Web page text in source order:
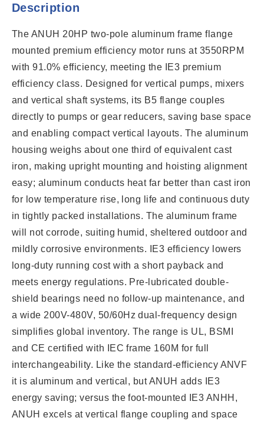
Description
The ANUH 20HP two-pole aluminum frame flange
mounted premium efficiency motor runs at 3550RPM
with 91.0% efficiency, meeting the IE3 premium
efficiency class. Designed for vertical pumps, mixers
and vertical shaft systems, its B5 flange couples
directly to pumps or gear reducers, saving base space
and enabling compact vertical layouts. The aluminum
housing weighs about one third of equivalent cast
iron, making upright mounting and hoisting alignment
easy; aluminum conducts heat far better than cast iron
for low temperature rise, long life and continuous duty
in tightly packed installations. The aluminum frame
will not corrode, suiting humid, sheltered outdoor and
mildly corrosive environments. IE3 efficiency lowers
long-duty running cost with a short payback and
meets energy regulations. Pre-lubricated double-
shield bearings need no follow-up maintenance, and
a wide 200V-480V, 50/60Hz dual-frequency design
simplifies global inventory. The range is UL, BSMI
and CE certified with IEC frame 160M for full
interchangeability. Like the standard-efficiency ANVF
it is aluminum and vertical, but ANUH adds IE3
energy saving; versus the foot-mounted IE3 ANHH,
ANUH excels at vertical flange coupling and space